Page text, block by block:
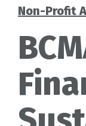
Categories
Non-Profit